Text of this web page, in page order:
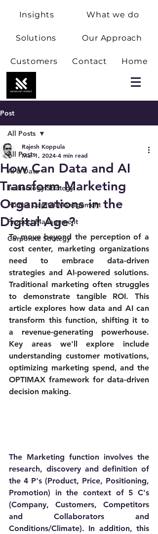
Insights What we do
Solutions Our Approach
Customers Contact Home
Post
All Posts
AI & Data
Technology Strategy
Human Capital Management
Product Management
Corporate Strategy
All Posts
How Can Data and AI
Transform Marketing
Organizations in the
Digital Age?
Rajesh Koppula
Mar 1, 2024 4 min read
To move beyond the perception of a
cost center, marketing organizations
need to embrace data-driven
strategies and AI-powered solutions.
Traditional marketing often struggles
to demonstrate tangible ROI. This
article explores how data and AI can
transform this function, shifting it to
a revenue-generating powerhouse.
Key areas we'll explore include
understanding customer motivations,
optimizing marketing spend, and the
OPTIMAX framework for data-driven
decision making.
The Marketing function involves the
research, discovery and definition of
the 4 P's (Product, Price, Positioning,
Promotion) in the context of 5 C's
(Company, Customers, Competitors
and Collaborators and
Conditions/Climate). In addition, this